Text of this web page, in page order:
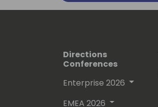
Directions
Conferences
Enterprise 2026
EMEA 2026